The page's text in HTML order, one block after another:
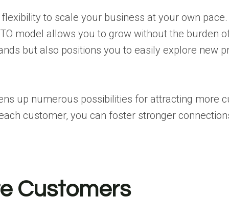
to scale your business at your own
model allows you to grow without the burden
but also positions you to easily explore new
up numerous possibilities for attracting more
customer, you can foster stronger
Customers